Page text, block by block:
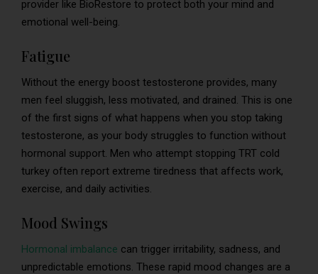
provider like BioRestore to protect both your mind and
emotional well-being.
Fatigue
Without the energy boost testosterone provides, many
men feel sluggish, less motivated, and drained. This is one
of the first signs of what happens when you stop taking
testosterone, as your body struggles to function without
hormonal support. Men who attempt stopping TRT cold
turkey often report extreme tiredness that affects work,
exercise, and daily activities.
Mood Swings
Hormonal imbalance can trigger irritability, sadness, and
unpredictable emotions. These rapid mood changes are a